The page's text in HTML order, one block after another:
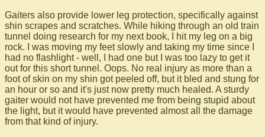
Gaiters also provide lower leg protection, specifically against
shin scrapes and scratches. While hiking through an old train
tunnel doing research for my next book, I hit my leg on a big
rock. I was moving my feet slowly and taking my time since I
had no flashlight - well, I had one but I was too lazy to get it
out for this short tunnel. Oops. No real injury as more than a
foot of skin on my shin got peeled off, but it bled and stung for
an hour or so and it's just now pretty much healed. A sturdy
gaiter would not have prevented me from being stupid about
the light, but it would have prevented almost all the damage
from that kind of injury.